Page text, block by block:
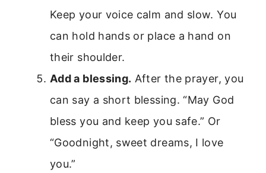
Keep your voice calm and slow. You
can hold hands or place a hand on
their shoulder.
Add a blessing. After the prayer, you
can say a short blessing. “May God
bless you and keep you safe.” Or
“Goodnight, sweet dreams, I love
you.”